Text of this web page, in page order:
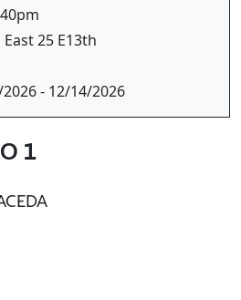
25 E13th
- 12/14/2026
1